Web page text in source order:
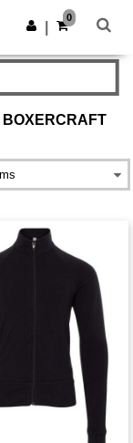
Get the app
0
BOXERCRAFT